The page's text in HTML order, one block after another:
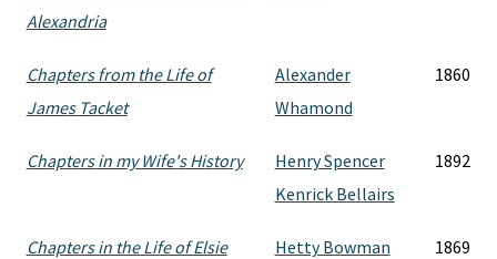
Alexandria
Chapters from the Life of
James Tacket
Alexander
Whamond
1860
Chapters in my Wife's History
Henry Spencer
Kenrick Bellairs
1892
Chapters in the Life of Elsie
Hetty Bowman 1869